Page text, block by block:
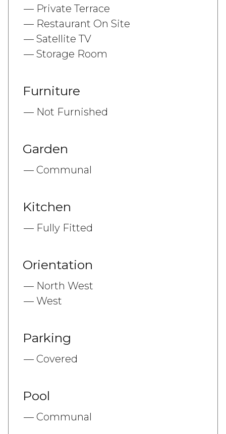
Private Terrace
Restaurant On Site
Satellite TV
Storage Room
Furniture
Not Furnished
Garden
Communal
Kitchen
Fully Fitted
Orientation
North West
West
Parking
Covered
Pool
Communal